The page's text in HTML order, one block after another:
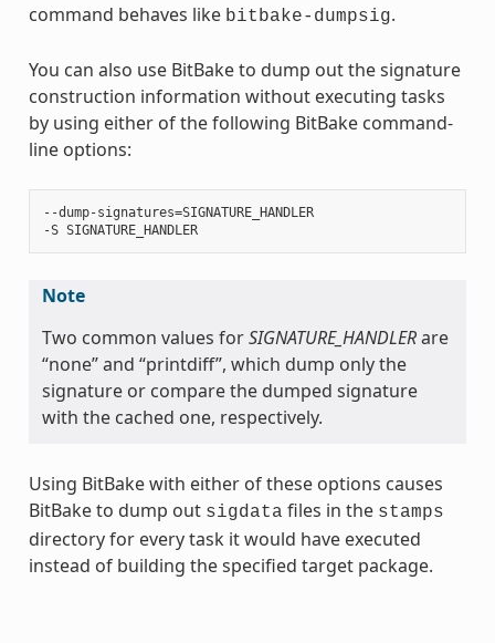
command behaves like bitbake-dumpsig.
You can also use BitBake to dump out the signature
construction information without executing tasks
by using either of the following BitBake command-
line options:
‐‐dump-signatures=SIGNATURE_HANDLER
-S SIGNATURE_HANDLER
Note
Two common values forSIGNATURE_HANDLERare
“none” and “printdiff”, which dump only the
signature or compare the dumped signature
with the cached one, respectively.
Using BitBake with either of these options causes
BitBake to dump out sigdata files in the stamps
directory for every task it would have executed
instead of building the specified target package.